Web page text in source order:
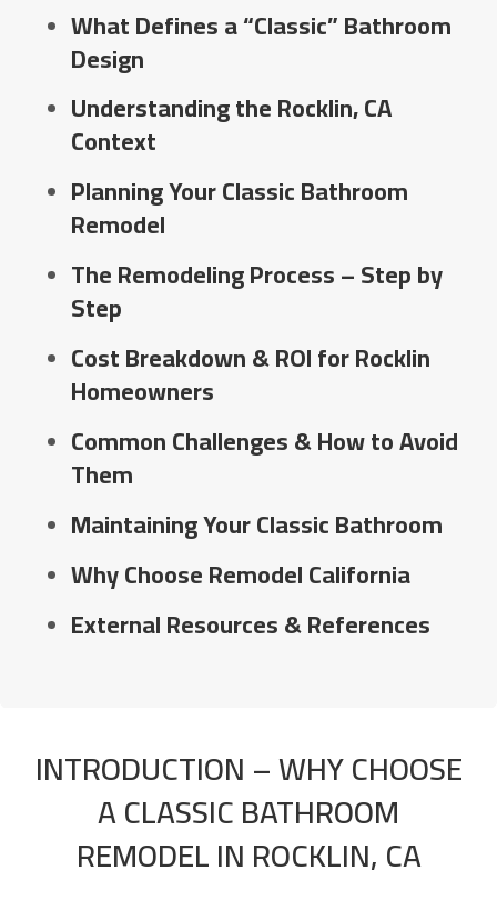
What Defines a “Classic” Bathroom
Design
Understanding the Rocklin, CA
Context
Planning Your Classic Bathroom
Remodel
The Remodeling Process – Step by
Step
Cost Breakdown & ROI for Rocklin
Homeowners
Common Challenges & How to Avoid
Them
Maintaining Your Classic Bathroom
Why Choose Remodel California
External Resources & References
INTRODUCTION – WHY CHOOSE
A CLASSIC BATHROOM
REMODEL IN ROCKLIN, CA